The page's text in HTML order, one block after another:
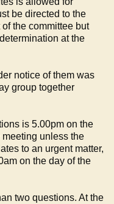
be directed to the
the committee but
at the
notice of them was
group together
is 5.00pm on the
unless the
to an urgent matter,
on the day of the
two questions. At the